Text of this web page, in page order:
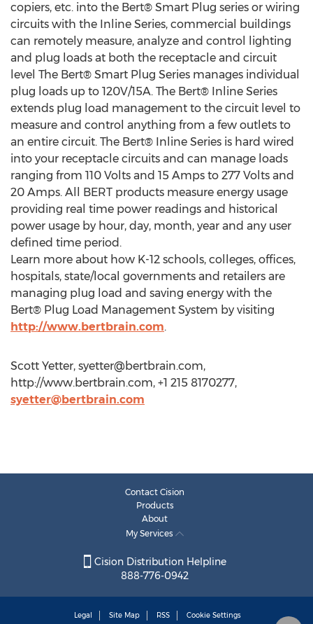
copiers, etc. into the Bert® Smart Plug series or wiring
circuits with the Inline Series, commercial buildings
can remotely measure, analyze and control lighting
and plug loads at both the receptacle and circuit
level The Bert® Smart Plug Series manages individual
plug loads up to 120V/15A. The Bert® Inline Series
extends plug load management to the circuit level to
measure and control anything from a few outlets to
an entire circuit. The Bert® Inline Series is hard wired
into your receptacle circuits and can manage loads
ranging from 110 Volts and 15 Amps to 277 Volts and
20 Amps. All BERT products measure energy usage
providing real time power readings and historical
power usage by hour, day, month, year and any user
defined time period.
Learn more about how K-12 schools, colleges, offices,
hospitals, state/local governments and retailers are
managing plug load and saving energy with the
Bert® Plug Load Management System by visiting
http://www.bertbrain.com.
Scott Yetter, syetter@bertbrain.com,
http://www.bertbrain.com, +1 215 8170277,
syetter@bertbrain.com
Contact Cision
Products
About
My Services
Cision Distribution Helpline
888-776-0942
Legal Site Map RSS Cookie Settings